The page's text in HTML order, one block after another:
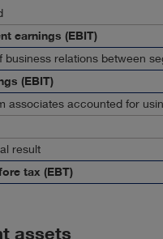
earnings (EBIT)
business relations between
(EBIT)
associates accounted for
result
tax (EBT)
assets